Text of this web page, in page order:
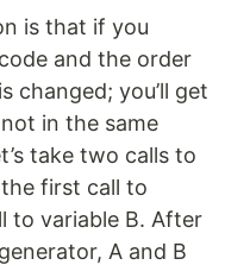
is that if you
and the order
changed; you’ll get
in the same
take two calls to
first call to
to variable B. After
A and B